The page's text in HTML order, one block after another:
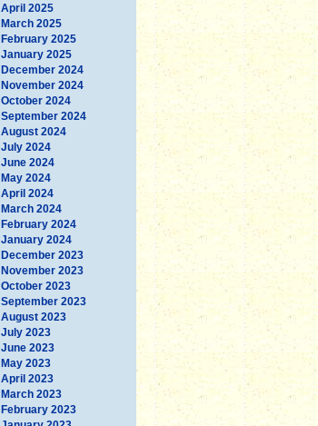
April 2025
March 2025
February 2025
January 2025
December 2024
November 2024
October 2024
September 2024
August 2024
July 2024
June 2024
May 2024
April 2024
March 2024
February 2024
January 2024
December 2023
November 2023
October 2023
September 2023
August 2023
July 2023
June 2023
May 2023
April 2023
March 2023
February 2023